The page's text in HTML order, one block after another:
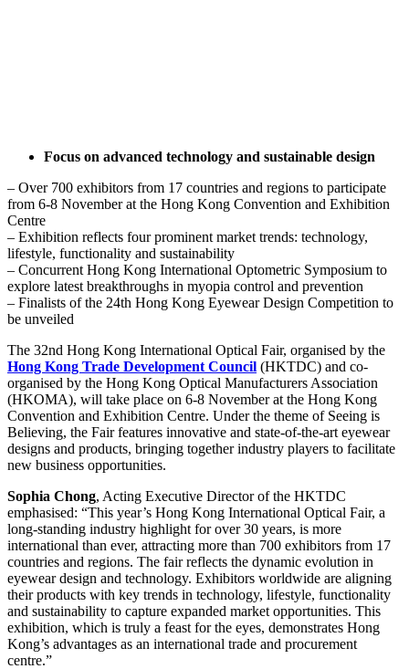
Focus on advanced technology and sustainable design
– Over 700 exhibitors from 17 countries and regions to participate
from 6-8 November at the Hong Kong Convention and Exhibition
Centre
– Exhibition reflects four prominent market trends: technology,
lifestyle, functionality and sustainability
– Concurrent Hong Kong International Optometric Symposium to
explore latest breakthroughs in myopia control and prevention
– Finalists of the 24th Hong Kong Eyewear Design Competition to
be unveiled
The 32nd Hong Kong International Optical Fair, organised by the
Hong Kong Trade Development Council (HKTDC) and co-
organised by the Hong Kong Optical Manufacturers Association
(HKOMA), will take place on 6-8 November at the Hong Kong
Convention and Exhibition Centre. Under the theme of Seeing is
Believing, the Fair features innovative and state-of-the-art eyewear
designs and products, bringing together industry players to facilitate
new business opportunities.
Sophia Chong, Acting Executive Director of the HKTDC
emphasised: “This year’s Hong Kong International Optical Fair, a
long-standing industry highlight for over 30 years, is more
international than ever, attracting more than 700 exhibitors from 17
countries and regions. The fair reflects the dynamic evolution in
eyewear design and technology. Exhibitors worldwide are aligning
their products with key trends in technology, lifestyle, functionality
and sustainability to capture expanded market opportunities. This
exhibition, which is truly a feast for the eyes, demonstrates Hong
Kong’s advantages as an international trade and procurement
centre.”